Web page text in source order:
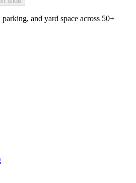
and yard space across 50+